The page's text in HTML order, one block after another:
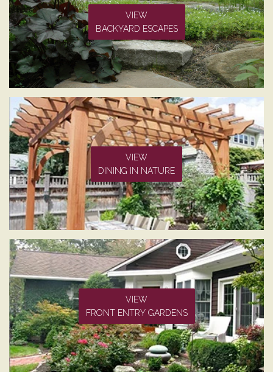
VIEW
BACKYARD ESCAPES
VIEW
DINING IN NATURE
VIEW
FRONT ENTRY GARDENS